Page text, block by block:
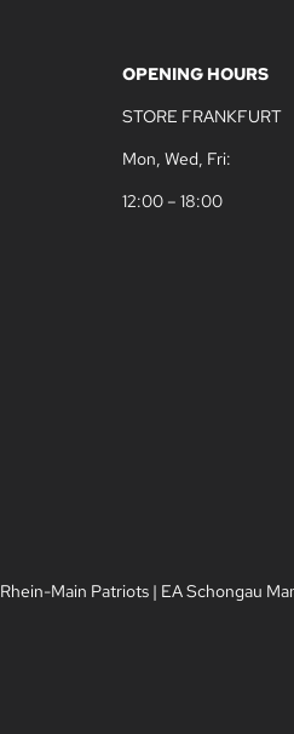
OPENING HOURS
STORE FRANKFURT
Mon, Wed, Fri:
12:00 – 18:00
Rhein-Main Patriots | EA Schongau